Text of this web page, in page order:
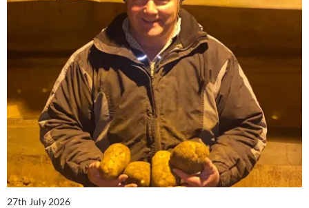
27th July 2026